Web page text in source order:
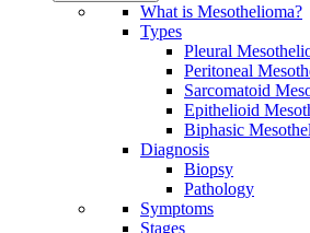
What is Mesothelioma?
Types
Pleural
Peritoneal
Sarcomatoid
Epithelioid
Biphasic
Diagnosis
Biopsy
Pathology
Symptoms
Stages